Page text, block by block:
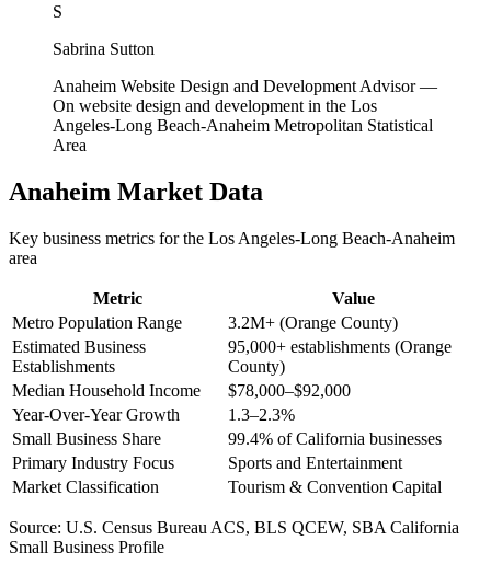
S
Sabrina Sutton
Anaheim Website Design and Development Advisor—
On website design and development in the Los
Angeles-Long Beach-Anaheim Metropolitan Statistical
Area
Anaheim Market Data
Key business metrics for the Los Angeles-Long Beach-Anaheim
area
Metric
Value
Metro Population Range
3.2M+ (Orange County)
Estimated Business
Establishments
95,000+ establishments (Orange
County)
Median Household Income
$78,000–$92,000
Year-Over-Year Growth
1.3–2.3%
Small Business Share
99.4% of California businesses
Primary Industry Focus
Sports and Entertainment
Market Classification
Tourism & Convention Capital
Source: U.S. Census Bureau ACS, BLS QCEW, SBA California
Small Business Profile